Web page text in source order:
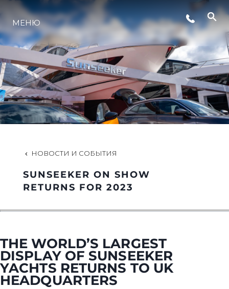
СОБЫТИЯ
LIFESTYLE
ИННОВАЦИИ
VALUE YOUR BOAT
МЕНЮ
НОВОСТИ И СОБЫТИЯ
SUNSEEKER ON SHOW
RETURNS FOR 2023
THE WORLD’S LARGEST
DISPLAY OF SUNSEEKER
YACHTS RETURNS TO UK
HEADQUARTERS